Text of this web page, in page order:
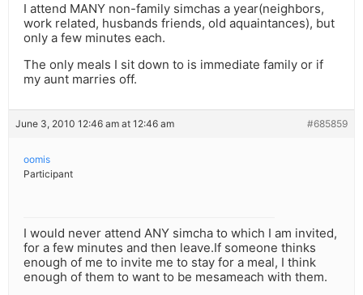
I attend MANY non-family simchas a year(neighbors,
work related, husbands friends, old aquaintances), but
only a few minutes each.
The only meals I sit down to is immediate family or if
my aunt marries off.
June 3, 2010 12:46 am at 12:46 am #685859
oomis
Participant
I would never attend ANY simcha to which I am invited,
for a few minutes and then leave.If someone thinks
enough of me to invite me to stay for a meal, I think
enough of them to want to be mesameach with them.